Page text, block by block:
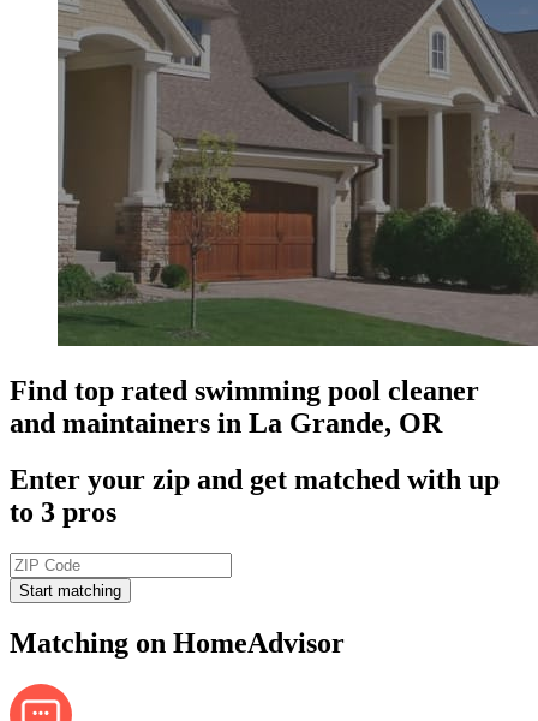
Find top rated swimming pool cleaner
and maintainers in La Grande, OR
Enter your zip and get matched with up
to 3 pros
Start matching
Matching on HomeAdvisor